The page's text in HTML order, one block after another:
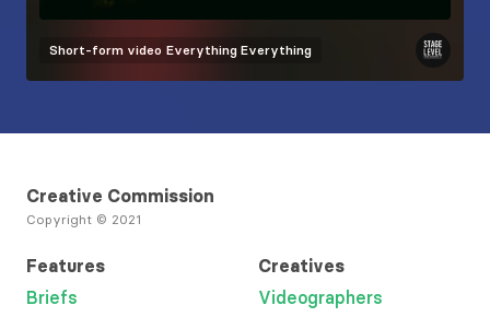
Short-form video Everything Everything
Creative Commission
Copyright © 2021
Features
Briefs
Creatives
Videographers